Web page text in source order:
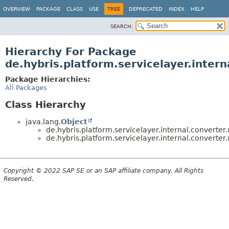
OVERVIEW PACKAGE CLASS USE TREE DEPRECATED INDEX HELP
SEARCH:
Hierarchy For Package
Package Hierarchies:
All Packages
Class Hierarchy
java.lang.Object
Copyright © 2022 SAP SE or an SAP affiliate company. All Rights
Reserved.